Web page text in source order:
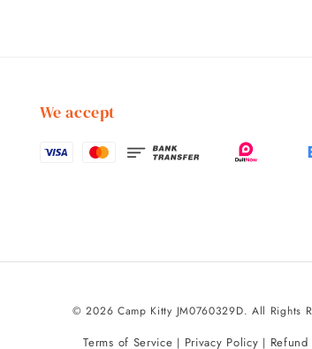
We accept
© 2026 Camp Kitty JM0760329D. All Rights
Terms of Service | Privacy Policy |